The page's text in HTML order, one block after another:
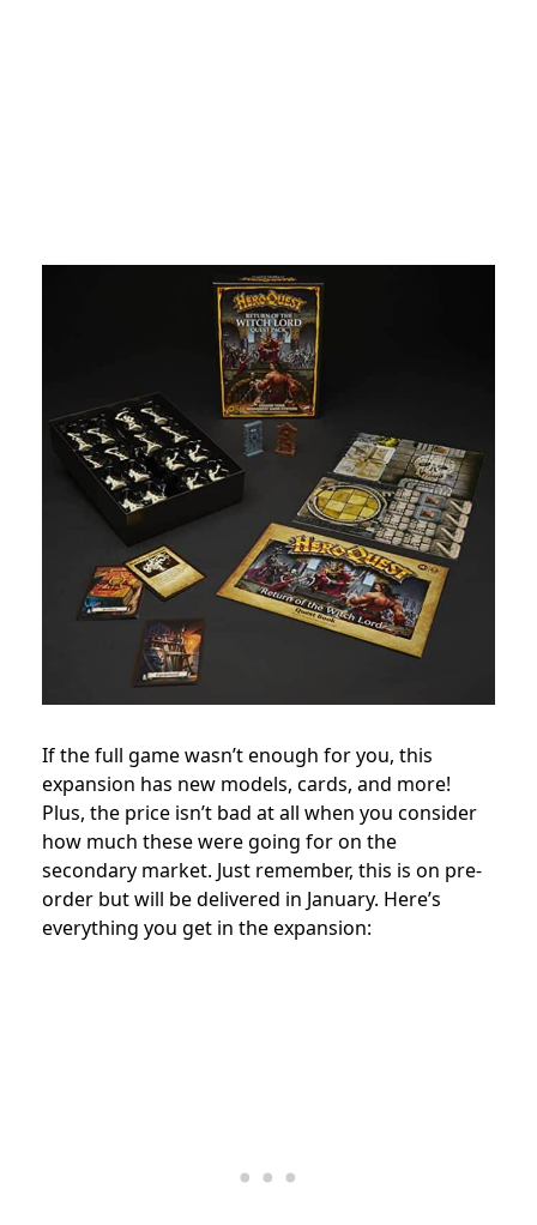
If the full game wasn’t enough for you, this
expansion has new models, cards, and more!
Plus, the price isn’t bad at all when you consider
how much these were going for on the
secondary market. Just remember, this is on pre-
order but will be delivered in January. Here’s
everything you get in the expansion: